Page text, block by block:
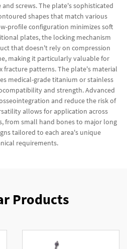
screws. The plate's sophisticated
shapes that match various
profile configuration minimizes soft
plates, the locking mechanism
that doesn't rely on compression
making it particularly valuable for
patterns. The plate's material
medical-grade titanium or stainless
and strength. Advanced
and reduce the risk of
allows for application across
from small hand bones to major long
tailored to each area's unique
requirements.
Products